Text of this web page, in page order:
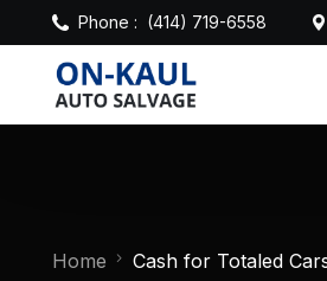
Phone : (414) 719-6558
Home Cash for Totaled